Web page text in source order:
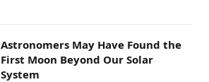
Astronomers May Have Found the
First Moon Beyond Our Solar
System